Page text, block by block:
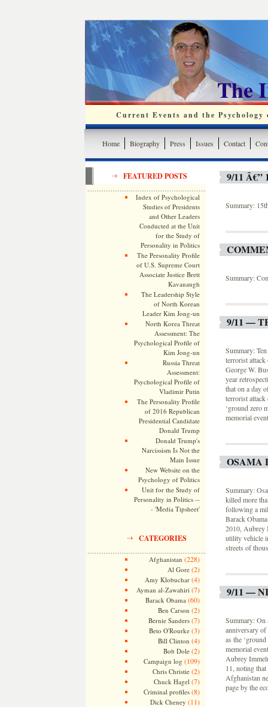
The
Current Events and the
Home Biography Press Issues Contact
FEATURED POSTS
Index of Psychological
Studies of Presidents
and Other Leaders
Conducted at the Unit
for the Study of
Personality in Politics
The Personality Profile
of U.S. Supreme Court
Associate Justice Brett
Kavanaugh
The Leadership Style
of North Korean
Leader Kim Jong-un
North Korea Threat
Assessment: The
Psychological Profile of
Kim Jong-un
Russia Threat
Assessment:
Psychological Profile of
Vladimir Putin
The Personality Profile
of 2016 Republican
Presidential Candidate
Donald Trump
Donald Trump's
Narcissism Is Not the
Main Issue
New Website on the
Psychology of Politics
Unit for the Study of
Personality in Politics --
- 'Media Tipsheet'
CATEGORIES
Afghanistan (228)
Al Gore(2)
Amy Klobuchar(4)
Ayman al-Zawahiri (7)
Barack Obama (60)
Ben Carson (2)
Bernie Sanders(7)
Beto O'Rourke(3)
Bill Clinton (4)
Bob Dole(2)
Campaign log (109)
Chris Christie(2)
Chuck Hagel (7)
Criminal profiles(8)
Dick Cheney (11)
9/11
Summary:
Summary:
9/11 —
Summary:
terrorist
George W.
year
that on a day
terrorist attack
‘ground zero
memorial
OSAMA
Summary:
killed more
following a
Barack
2010, Aubrey
utility vehicle
streets of
9/11 —
Summary: On
anniversary of
as the
memorial
Aubrey
11, noting
Afghanistan
page by the